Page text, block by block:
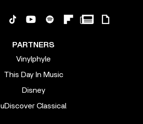
PARTNERS
Vinylphyle
This Day In Music
Disney
uDiscover Classical